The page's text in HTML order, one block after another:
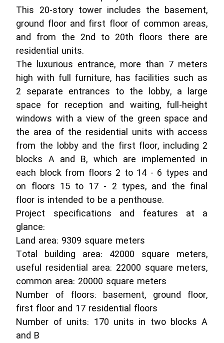
This 20-story tower includes the basement,
ground floor and first floor of common areas,
and from the 2nd to 20th floors there are
residential units.
The luxurious entrance, more than 7 meters
high with full furniture, has facilities such as
2 separate entrances to the lobby, a large
space for reception and waiting, full-height
windows with a view of the green space and
the area of ​​the residential units with access
from the lobby and the first floor, including 2
blocks A and B, which are implemented in
each block from floors 2 to 14 - 6 types and
on floors 15 to 17 - 2 types, and the final
floor is intended to be a penthouse.
Project specifications and features at a
glance:
Land area: 9309 square meters
Total building area: 42000 square meters,
useful residential area: 22000 square meters,
common area: 20000 square meters
Number of floors: basement, ground floor,
first floor and 17 residential floors
Number of units: 170 units in two blocks A
and B